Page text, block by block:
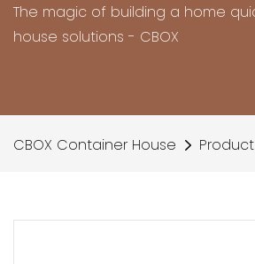
The magic of building a home
house solutions - CBOX
CBOX Container House Product